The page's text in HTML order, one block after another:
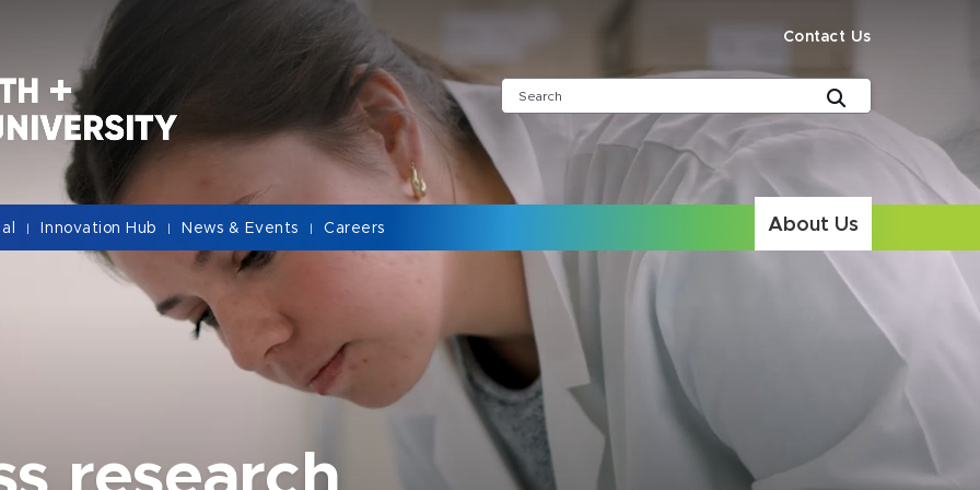
Contact Us
| Innovation Hub | News & Events | Careers About Us